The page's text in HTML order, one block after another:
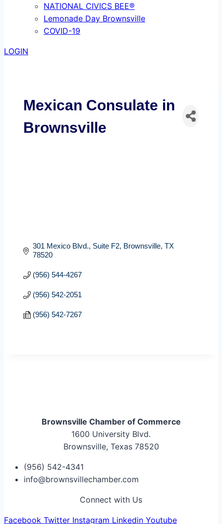
NATIONAL CIVICS BEE®
Lemonade Day Brownsville
COVID-19
LOGIN
Mexican Consulate in
Brownsville
301 Mexico Blvd., Suite F2 Brownsville TX
78520
(956) 544-4267
(956) 542-2051
(956) 542-7267
Brownsville Chamber of Commerce
1600 University Blvd.
Brownsville, Texas 78520
(956) 542-4341
info@brownsvillechamber.com
Connect with Us
Facebook Twitter Instagram Linkedin Youtube